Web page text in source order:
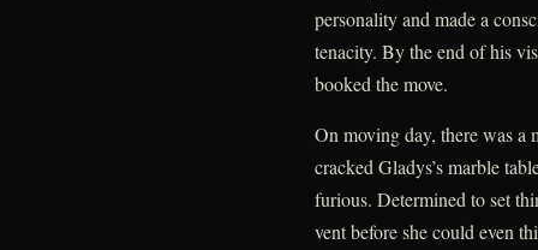
personality and made a
tenacity. By the end of his
booked the move.
On moving day, there was a
cracked Gladys’s marble
furious. Determined to set
vent before she could even